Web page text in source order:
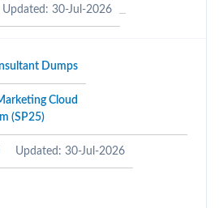
Updated: 30-Jul-2026
Dumps
Cloud
(SP25)
Updated: 30-Jul-2026